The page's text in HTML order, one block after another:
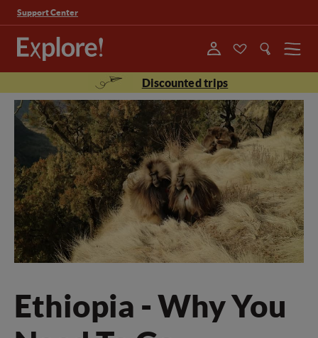
Support Center
Menu
Discounted trips
Ethiopia - Why You